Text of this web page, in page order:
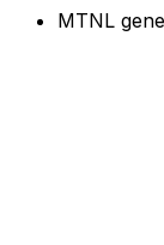
MTNL